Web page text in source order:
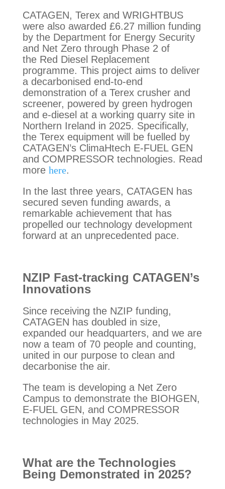
CATAGEN, Terex and WRIGHTBUS
were also awarded £6.27 million funding
by the Department for Energy Security
and Net Zero through Phase 2 of
the Red Diesel Replacement
programme. This project aims to deliver
a decarbonised end-to-end
demonstration of a Terex crusher and
screener, powered by green hydrogen
and e-diesel at a working quarry site in
Northern Ireland in 2025. Specifically,
the Terex equipment will be fuelled by
CATAGEN’s ClimaHtech E-FUEL GEN
and COMPRESSOR technologies. Read
more here.
In the last three years, CATAGEN has
secured seven funding awards, a
remarkable achievement that has
propelled our technology development
forward at an unprecedented pace.
NZIP Fast-tracking CATAGEN’s
Innovations
Since receiving the NZIP funding,
CATAGEN has doubled in size,
expanded our headquarters, and we are
now a team of 70 people and counting,
united in our purpose to clean and
decarbonise the air.
The team is developing a Net Zero
Campus to demonstrate the BIOHGEN,
E-FUEL GEN, and COMPRESSOR
technologies in May 2025.
What are the Technologies
Being Demonstrated in 2025?